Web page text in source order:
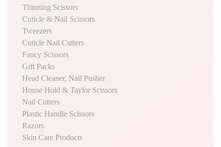
Thinning Scissors
Cuticle & Nail Scissors
Tweezers
Cuticle Nail Cutters
Fancy Scissors
Gift Packs
Head Cleaner, Nail Pusher
House Hold & Taylor Scissors
Nail Cutters
Plastic Handle Scissors
Razors
Skin Care Products